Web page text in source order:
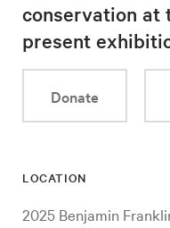
conservation at
present
Donate
LOCATION
2025 Benjamin